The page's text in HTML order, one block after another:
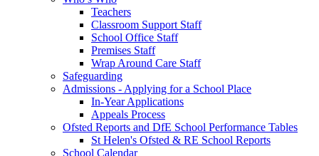
Teachers
Classroom Support Staff
School Office Staff
Premises Staff
Wrap Around Care Staff
Safeguarding
Admissions - Applying for a School Place
In-Year Applications
Appeals Process
Ofsted Reports and DfE School Performance Tables
St Helen's Ofsted & RE School Reports
School Calendar